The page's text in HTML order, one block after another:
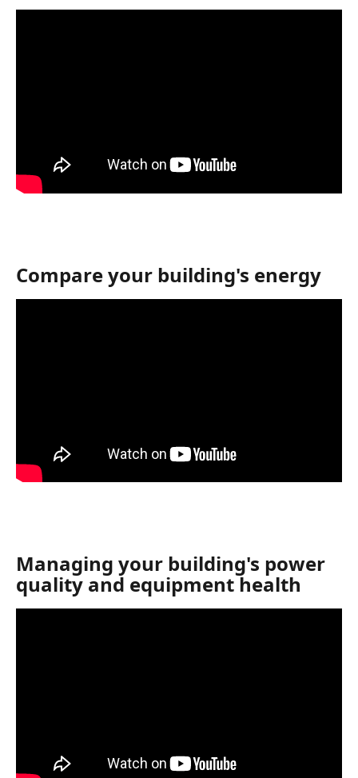
Compare your building's energy
Managing your building's power
quality and equipment health